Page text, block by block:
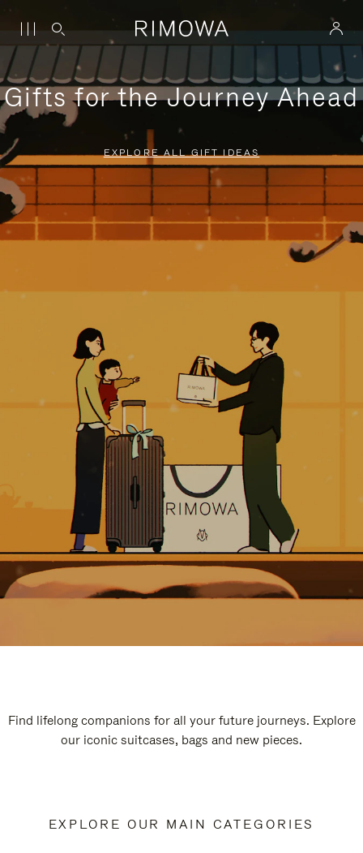
Gifts for the Journey Ahead
EXPLORE ALL GIFT IDEAS
Find lifelong companions for all your future journeys. Explore
our iconic suitcases, bags and new pieces.
EXPLORE OUR MAIN CATEGORIES